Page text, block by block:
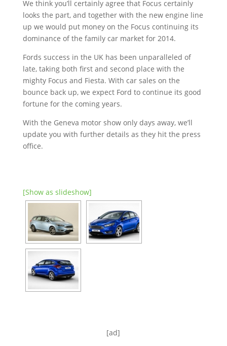
We think you’ll certainly agree that Focus certainly
looks the part, and together with the new engine line
up we would put money on the Focus continuing its
dominance of the family car market for 2014.
Fords success in the UK has been unparalleled of
late, taking both first and second place with the
mighty Focus and Fiesta. With car sales on the
bounce back up, we expect Ford to continue its good
fortune for the coming years.
With the Geneva motor show only days away, we’ll
update you with further details as they hit the press
office.
[Show as slideshow]
[ad]